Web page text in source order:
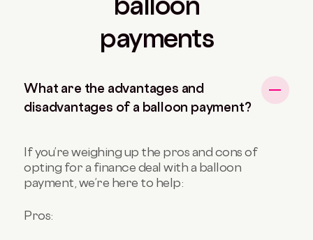
payments
What are the advantages and
disadvantages of a balloon payment?
If you’re weighing up the pros and cons of
opting for a finance deal with a balloon
payment, we’re here to help:
Pros: